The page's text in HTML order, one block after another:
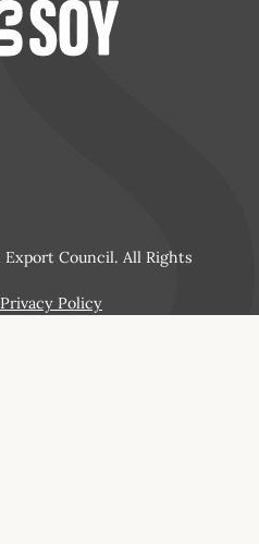
Council. All Rights
Privacy Policy